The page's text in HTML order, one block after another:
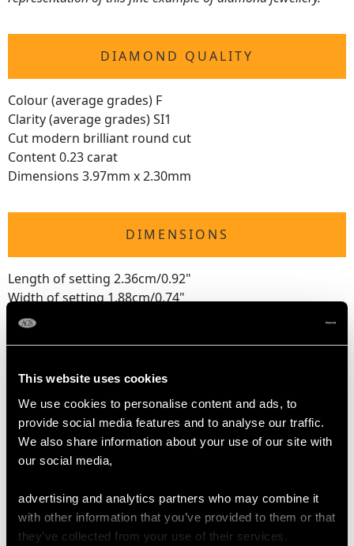
This website uses cookies
We use cookies to personalise content and ads, to
provide social media features and to analyse our traffic.
We also share information about your use of our site with
our social media,
advertising and analytics partners who may combine it
with other information that you’ve provided to them or that
they’ve collected from your use of their services.
DIAMOND QUALITY
Colour (average grades) F
Clarity (average grades) SI1
Cut modern brilliant round cut
Content 0.23 carat
Dimensions 3.97mm x 2.30mm
DIMENSIONS
Length of setting 2.36cm/0.92"
Width of setting 1.88cm/0.74"
Height of setting 7.25mm/0.28"
RING SIZE
UK Size M
USA Size 6
request to meet your personal requirements.